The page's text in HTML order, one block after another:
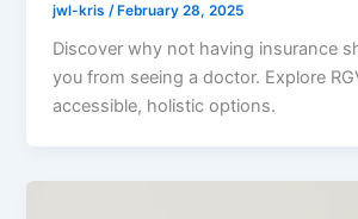
jwl-kris /February 28, 2025
Discover why not having insurance
you from seeing a doctor. Explore
accessible, holistic options.